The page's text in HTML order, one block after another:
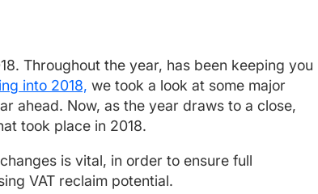
Throughout the year, has been keeping you
into 2018, we took a look at some major
ahead. Now, as the year draws to a close,
took place in 2018.
is vital, in order to ensure full
VAT reclaim potential.